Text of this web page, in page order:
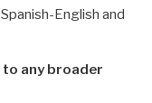
English and
any broader